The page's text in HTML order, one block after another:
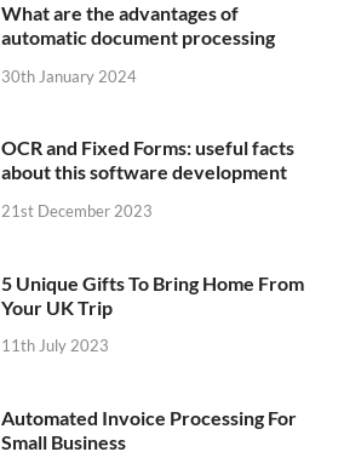
What are the advantages of
automatic document processing
30th January 2024
OCR and Fixed Forms: useful facts
about this software development
21st December 2023
5 Unique Gifts To Bring Home From
Your UK Trip
11th July 2023
Automated Invoice Processing For
Small Business